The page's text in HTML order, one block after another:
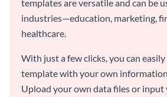
templates are versatile and can be
industries—education, marketing,
healthcare.
With just a few clicks, you can
template with your own
Upload your own data files or input